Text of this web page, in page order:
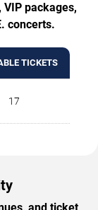
packages,
concerts.
TICKETS
17